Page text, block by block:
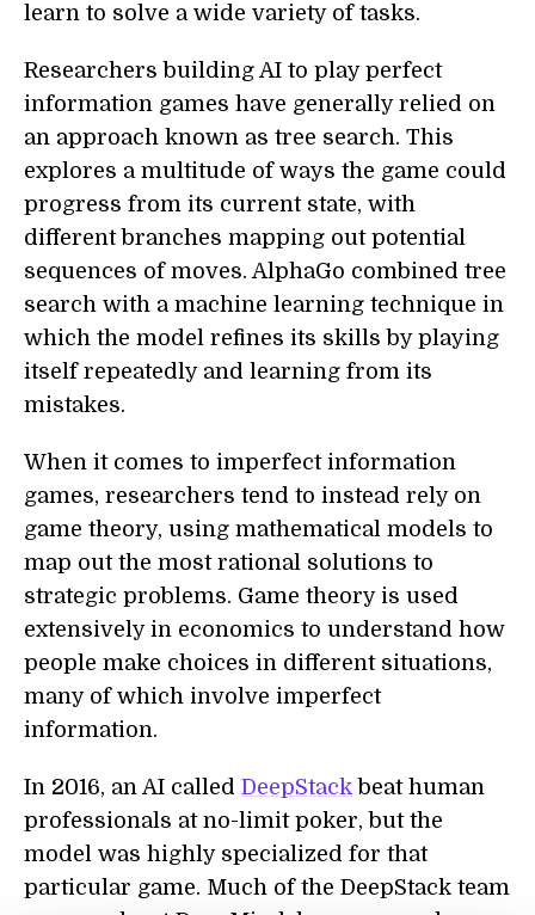
learn to solve a wide variety of tasks.
Researchers building AI to play perfect
information games have generally relied on
an approach known as tree search. This
explores a multitude of ways the game could
progress from its current state, with
different branches mapping out potential
sequences of moves. AlphaGo combined tree
search with a machine learning technique in
which the model refines its skills by playing
itself repeatedly and learning from its
mistakes.
When it comes to imperfect information
games, researchers tend to instead rely on
game theory, using mathematical models to
map out the most rational solutions to
strategic problems. Game theory is used
extensively in economics to understand how
people make choices in different situations,
many of which involve imperfect
information.
In 2016, an AI called DeepStack beat human
professionals at no-limit poker, but the
model was highly specialized for that
particular game. Much of the DeepStack team